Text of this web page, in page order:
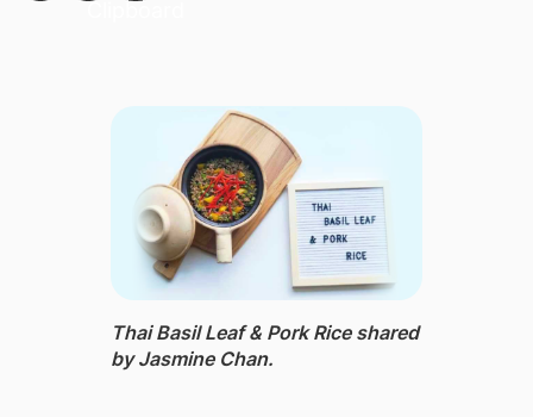
Thai Basil Leaf & Pork Rice ​shared
by Jasmine Chan.